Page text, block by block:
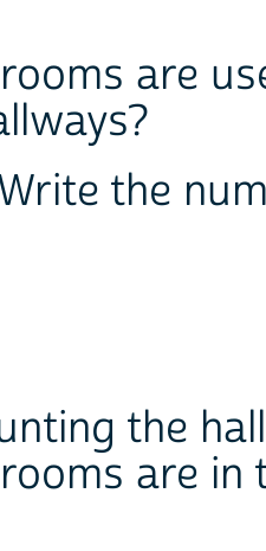
are
the
the
are in